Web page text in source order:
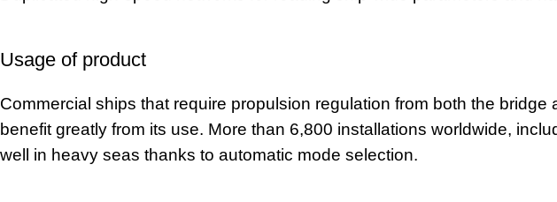
Usage of product
Commercial ships that require propulsion regulation from both the bridge
benefit greatly from its use. More than 6,800 installations worldwide,
well in heavy seas thanks to automatic mode selection.